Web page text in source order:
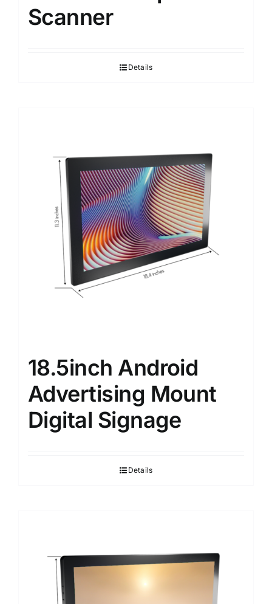
Scanner
Details
18.5inch Android
Advertising Mount
Digital Signage
Details